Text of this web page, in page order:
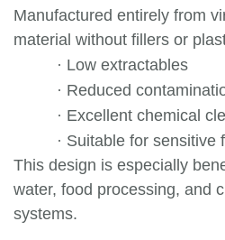
Manufactured entirely from
material without fillers or
· Low extractables
· Reduced
· Excellent chemical
· Suitable for sensitive
This design is especially
water, food processing, and
systems.